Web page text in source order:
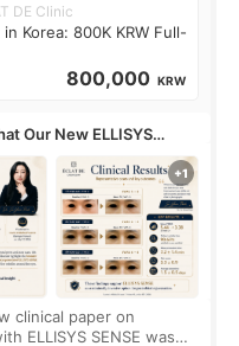
DE Clinic
Korea: 800K KRW Full-
800,000 KRW
Our New ELLISYS
Area
clinical paper on
ELLISYS SENSE was